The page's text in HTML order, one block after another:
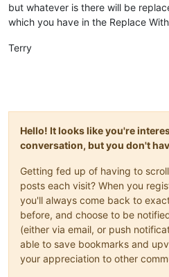
but whatever is there will be
which you have in the Replace
Terry
Hello! It looks like you're
conversation, but you don't
Getting fed up of having to
posts each visit? When you
you'll always come back to
before, and choose to be
(either via email, or push
able to save bookmarks and
your appreciation to other